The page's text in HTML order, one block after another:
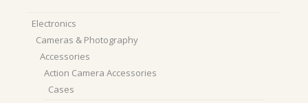
Electronics
Cameras & Photography
Accessories
Action Camera Accessories
Cases